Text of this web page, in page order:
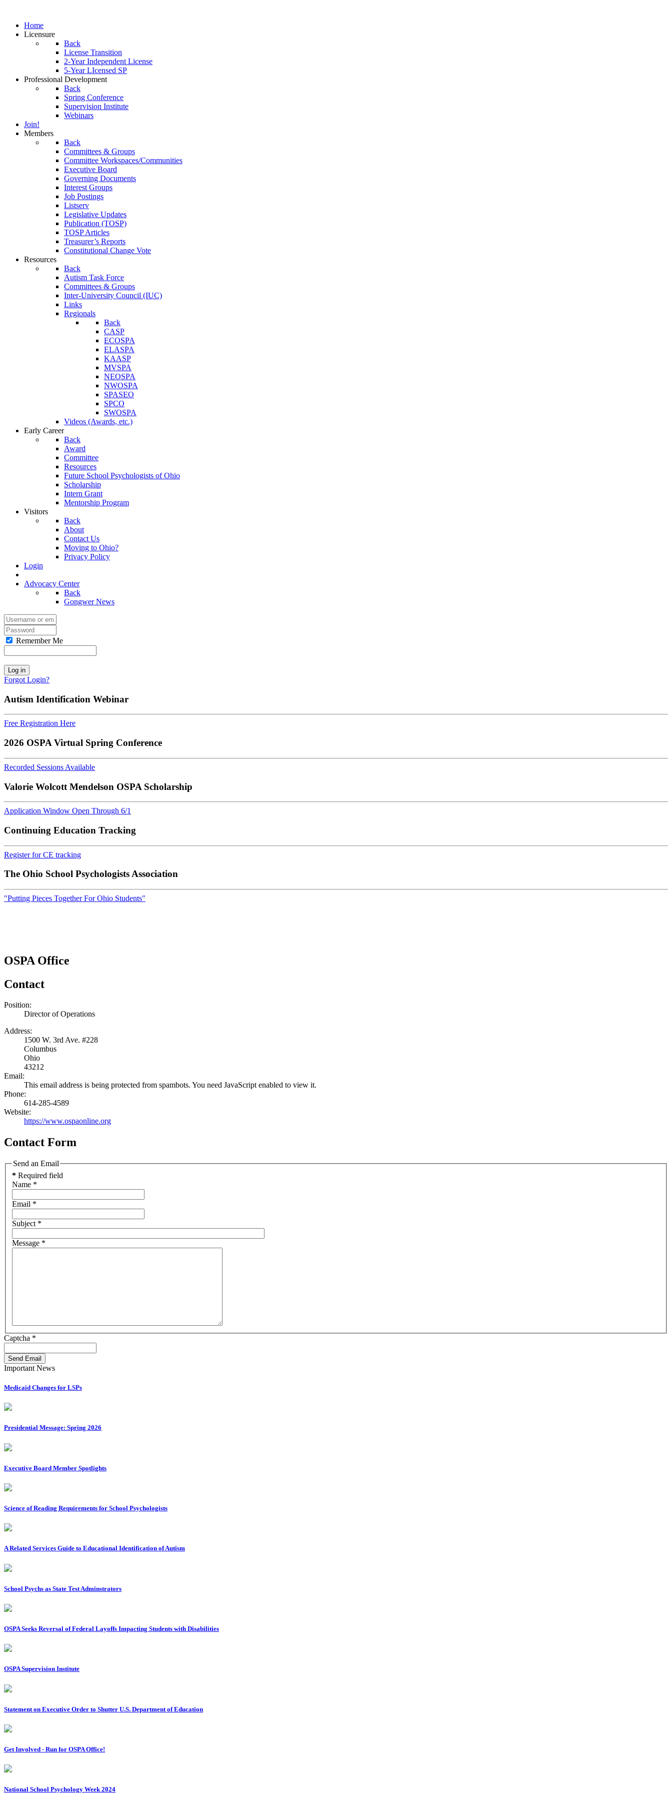
Home
Licensure
Back
License Transition
2-Year Independent License
5-Year LIcensed SP
Professional Development
Back
Spring Conference
Supervision Institute
Webinars
Join!
Members
Back
Committees & Groups
Committee Workspaces/Communities
Executive Board
Governing Documents
Interest Groups
Job Postings
Listserv
Legislative Updates
Publication (TOSP)
TOSP Articles
Treasurer’s Reports
Constitutional Change Vote
Resources
Back
Autism Task Force
Committees & Groups
Inter-University Council (IUC)
Links
Regionals
Back
CASP
ECOSPA
ELASPA
KAASP
MVSPA
NEOSPA
NWOSPA
SPASEO
SPCO
SWOSPA
Videos (Awards, etc.)
Early Career
Back
Award
Committee
Resources
Future School Psychologists of Ohio
Scholarship
Intern Grant
Mentorship Program
Visitors
Back
About
Contact Us
Moving to Ohio?
Privacy Policy
Login
Advocacy Center
Back
Gongwer News
Remember Me
Log in
Forgot Login?
Autism Identification Webinar
Free Registration Here
2026 OSPA Virtual Spring Conference
Recorded Sessions Available
Valorie Wolcott Mendelson OSPA Scholarship
Application Window Open Through 6/1
Continuing Education Tracking
Register for CE tracking
The Ohio School Psychologists Association
"Putting Pieces Together For Ohio Students"
OSPA Office
Contact
Position:
Director of Operations
Address:
1500 W. 3rd Ave. #228
Columbus
Ohio
43212
Email:
This email address is being protected from spambots. You need JavaScript enabled to view it.
Phone:
614-285-4589
Website:
https://www.ospaonline.org
Contact Form
Send an Email
* Required field
Name *
Email *
Subject *
Message *
Captcha *
Send Email
Important News
Medicaid Changes for LSPs
Presidential Message: Spring 2026
Executive Board Member Spotlights
Science of Reading Requirements for School Psychologists
A Related Services Guide to Educational Identification of Autism
School Psychs as State Test Adminstrators
OSPA Seeks Reversal of Federal Layoffs Impacting Students with Disabilities
OSPA Supervision Institute
Statement on Executive Order to Shutter U.S. Department of Education
Get Involved - Run for OSPA Office!
National School Psychology Week 2024